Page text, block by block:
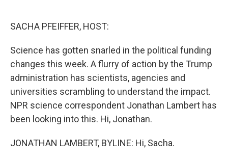
SACHA PFEIFFER, HOST:
Science has gotten snarled in the political funding
changes this week. A flurry of action by the Trump
administration has scientists, agencies and
universities scrambling to understand the impact.
NPR science correspondent Jonathan Lambert has
been looking into this. Hi, Jonathan.
JONATHAN LAMBERT, BYLINE: Hi, Sacha.